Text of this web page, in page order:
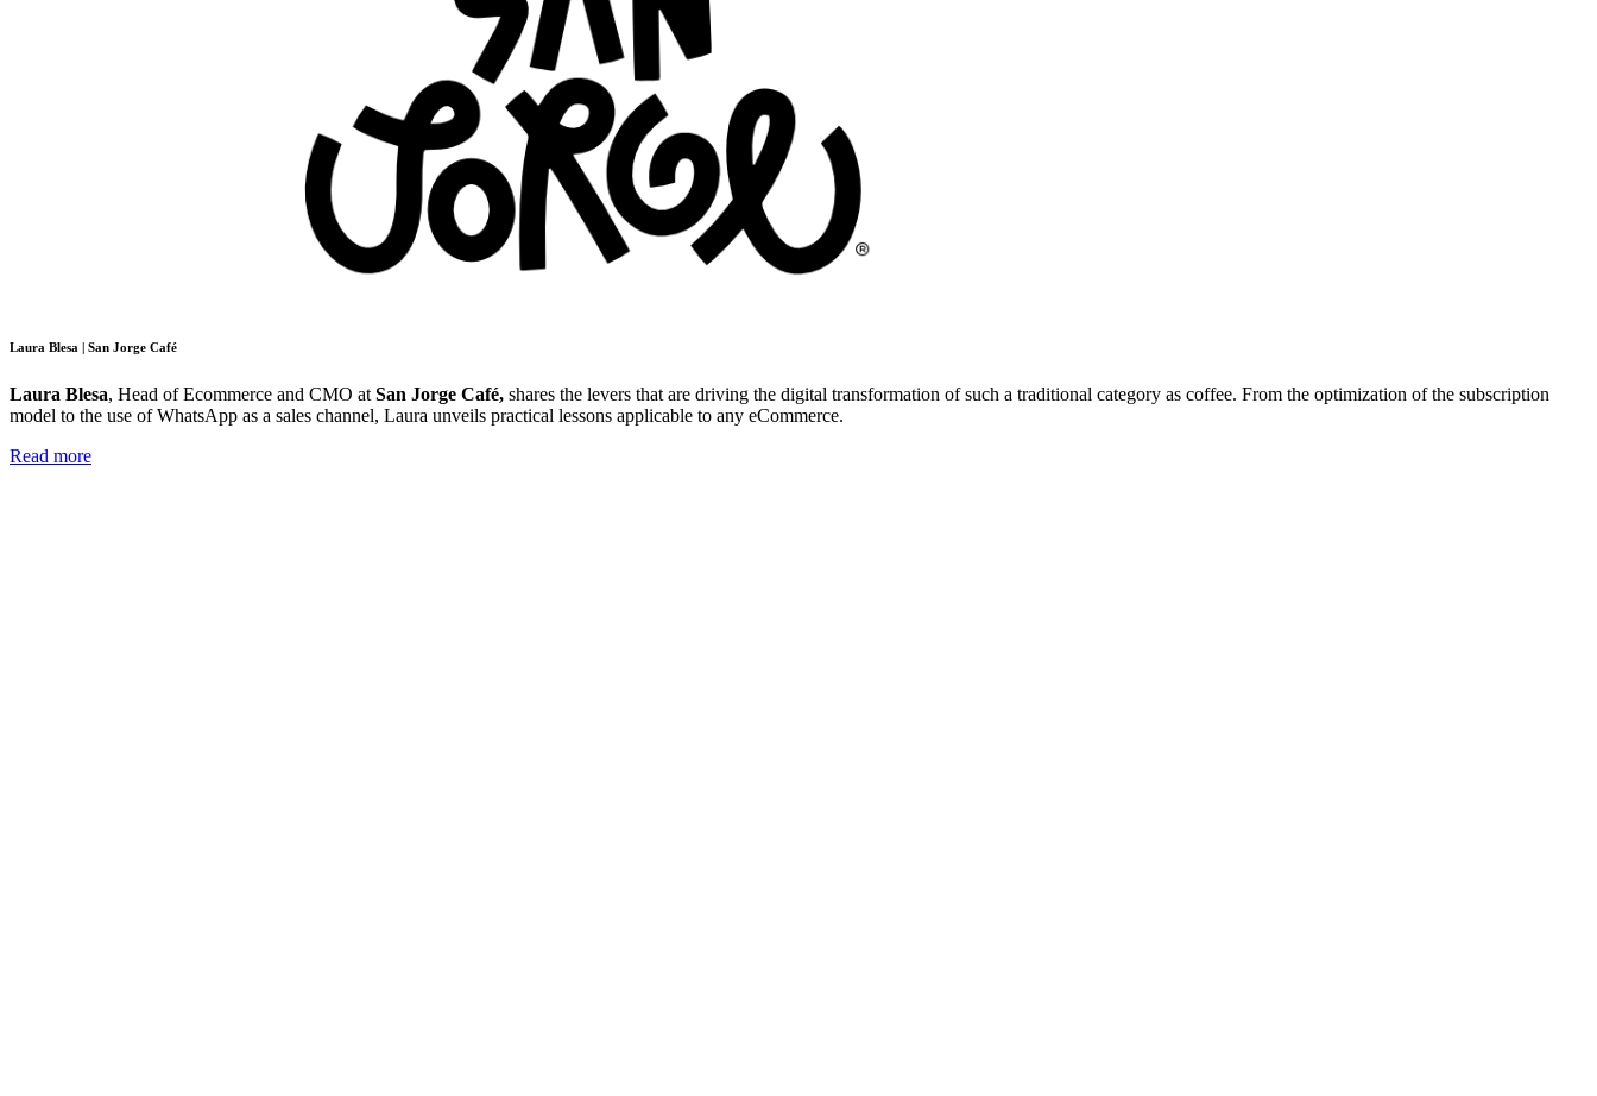
Laura Blesa | San Jorge Café
Laura Blesa, Head of Ecommerce and CMO at San Jorge Café, shares the levers that are driving the digital transformation of such a traditional category as coffee. From the optimization of the subscription
model to the use of WhatsApp as a sales channel, Laura unveils practical lessons applicable to any eCommerce.
Read more